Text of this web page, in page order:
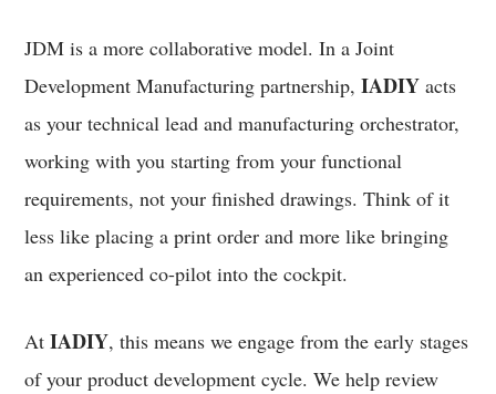
JDM is a more collaborative model. In a Joint
Development Manufacturing partnership, IADIY acts
as your technical lead and manufacturing orchestrator,
working with you starting from your functional
requirements, not your finished drawings. Think of it
less like placing a print order and more like bringing
an experienced co-pilot into the cockpit.
At IADIY, this means we engage from the early stages
of your product development cycle. We help review